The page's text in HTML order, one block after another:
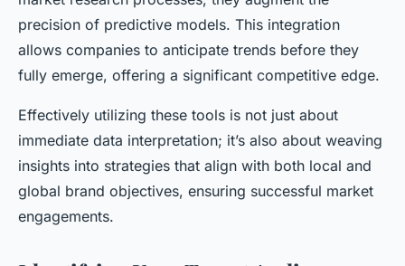
precision of predictive models. This integration
allows companies to anticipate trends before they
fully emerge, offering a significant competitive edge.
Effectively utilizing these tools is not just about
immediate data interpretation; it’s also about weaving
insights into strategies that align with both local and
global brand objectives, ensuring successful market
engagements.